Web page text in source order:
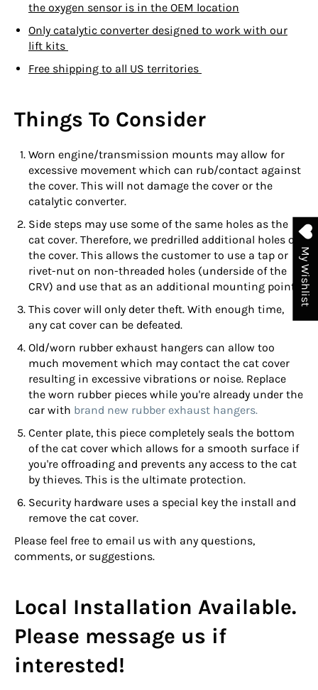
the oxygen sensor is in the OEM location
Only catalytic converter designed to work with our
lift kits
Free shipping to all US territories
Things To Consider
Worn engine/transmission mounts may allow for
excessive movement which can rub/contact against
the cover. This will not damage the cover or the
catalytic converter.
Side steps may use some of the same holes as the
cat cover. Therefore, we predrilled additional holes on
the cover. This allows the customer to use a tap or
rivet-nut on non-threaded holes (underside of the
CRV) and use that as an additional mounting point.
This cover will only deter theft. With enough time,
any cat cover can be defeated.
Old/worn rubber exhaust hangers can allow too
much movement which may contact the cat cover
resulting in excessive vibrations or noise. Replace
the worn rubber pieces while you're already under the
car with brand new rubber exhaust hangers.
Center plate, this piece completely seals the bottom
of the cat cover which allows for a smooth surface if
you're offroading and prevents any access to the cat
by thieves. This is the ultimate protection.
Security hardware uses a special key the install and
remove the cat cover.
Please feel free to email us with any questions,
comments, or suggestions.
Local Installation Available.
Please message us if
interested!
My Wishlist